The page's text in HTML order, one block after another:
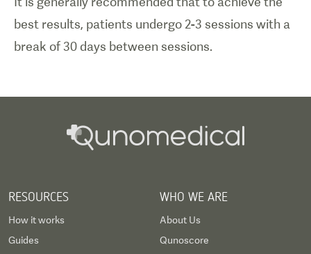
best results, patients undergo 2-3 sessions with a
break of 30 days between sessions.
RESOURCES
How it works
Guides
WHO WE ARE
About Us
Qunoscore